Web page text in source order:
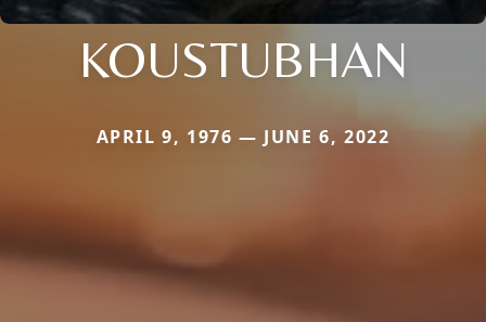
KOUSTUBHAN
APRIL 9, 1976 — JUNE 6, 2022